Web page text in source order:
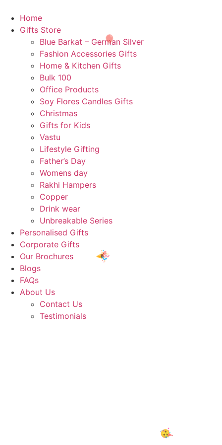
content
Home
Gifts Store
Blue Barkat – German Silver
Fashion Accessories Gifts
Home & Kitchen Gifts
Bulk 100
Office Products
Soy Flores Candles Gifts
Christmas
Gifts for Kids
Vastu
Lifestyle Gifting
Father’s Day
Womens day
Rakhi Hampers
Copper
Drink wear
Unbreakable Series
Personalised Gifts
Corporate Gifts
Our Brochures
Blogs
FAQs
About Us
Contact Us
Testimonials
🥳